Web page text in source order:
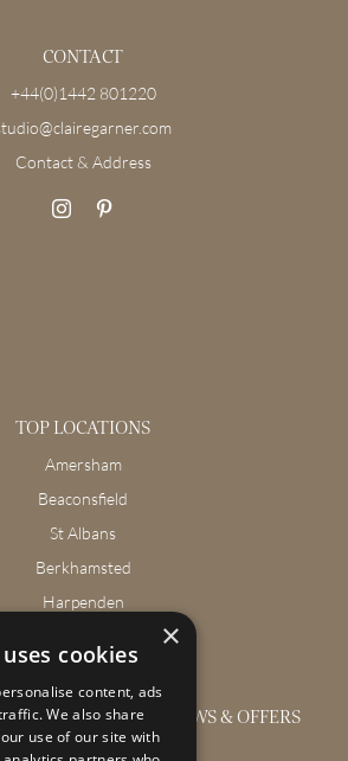
CONTACT
+44(0)1442 801220
Contact & Address
TOP LOCATIONS
Amersham
Beaconsfield
St Albans
Berkhamsted
Harpenden
INTERIOR DESIGN NEWS & OFFERS
×
cookies
content, ads
We also share
use of our site with